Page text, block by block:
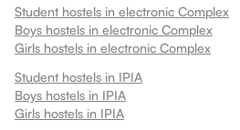
Student hostels in electronic Complex
Boys hostels in electronic Complex
Girls hostels in electronic Complex
Student hostels in IPIA
Boys hostels in IPIA
Girls hostels in IPIA